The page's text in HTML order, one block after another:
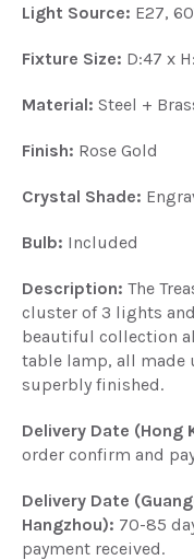
Light Source: E27,
Fixture Size: D:47 x
Material: Steel +
Finish: Rose Gold
Crystal Shade:
Bulb: Included
Description: The
cluster of 3 lights
beautiful collection
table lamp, all made
superbly finished.
Delivery Date (Hong
order confirm and
Delivery Date
Hangzhou): 70-85
payment received.